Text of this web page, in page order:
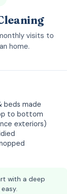
visits to
home.
beds made
to bottom
exteriors)
with a deep